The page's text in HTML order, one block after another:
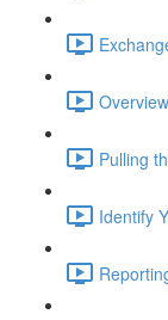
Pulling
Identify